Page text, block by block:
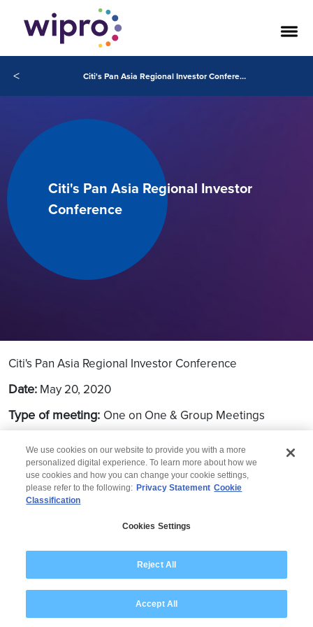
< Citi's Pan Asia Regional Investor Conference May 20, 2020
Citi's Pan Asia Regional Investor
Conference
Citi's Pan Asia Regional Investor Conference
Date: May 20, 2020
Type of meeting: One on One & Group Meetings
Modern Slavery Statement
We use cookies on our website to provide you with a more
personalized digital experience. To learn more about how we
use cookies and how you can change your cookie settings,
please refer to the following: Privacy Statement Cookie
Classification
Cookies Settings
Reject All
Accept All